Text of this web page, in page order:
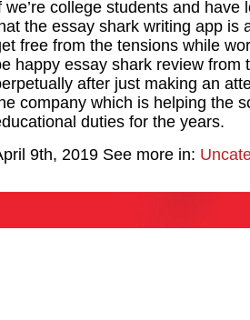
we’re college students and
the essay shark writing app is
free from the tensions while
happy essay shark review
after just making an
company which is helping the
duties for the years.
9th, 2019 See more in: